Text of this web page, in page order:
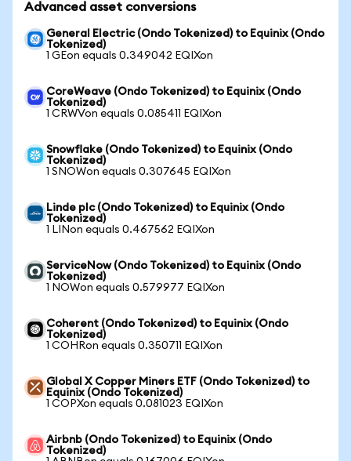
Advanced asset conversions
General Electric (Ondo Tokenized) to Equinix (Ondo
Tokenized)
1 GEon equals 0.349042 EQIXon
CoreWeave (Ondo Tokenized) to Equinix (Ondo
Tokenized)
1 CRWVon equals 0.085411 EQIXon
Snowflake (Ondo Tokenized) to Equinix (Ondo
Tokenized)
1 SNOWon equals 0.307645 EQIXon
Linde plc (Ondo Tokenized) to Equinix (Ondo
Tokenized)
1 LINon equals 0.467562 EQIXon
ServiceNow (Ondo Tokenized) to Equinix (Ondo
Tokenized)
1 NOWon equals 0.579977 EQIXon
Coherent (Ondo Tokenized) to Equinix (Ondo
Tokenized)
1 COHRon equals 0.350711 EQIXon
Global X Copper Miners ETF (Ondo Tokenized) to
Equinix (Ondo Tokenized)
1 COPXon equals 0.081023 EQIXon
Airbnb (Ondo Tokenized) to Equinix (Ondo
Tokenized)